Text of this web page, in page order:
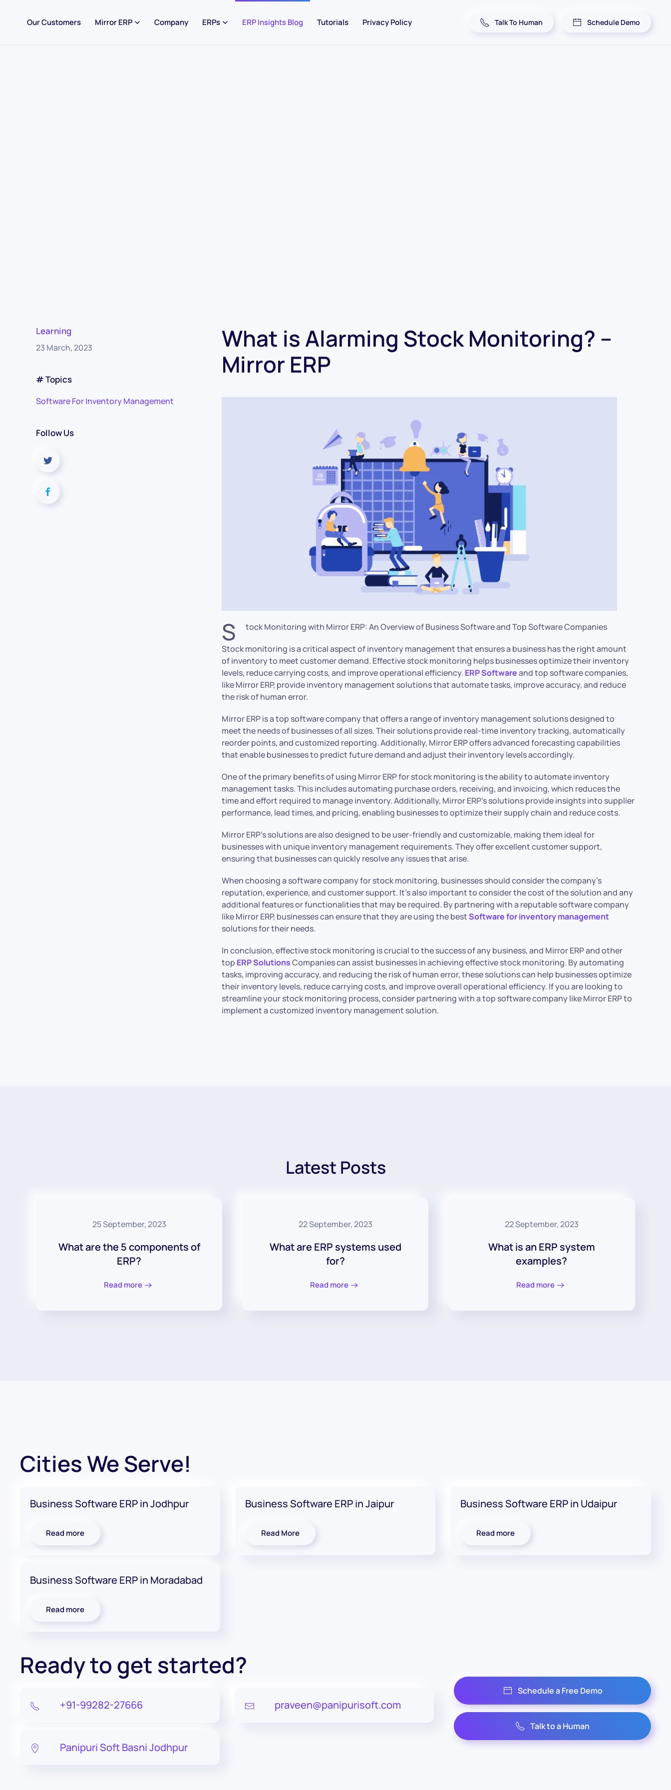
Our Customers Mirror ERP Company ERPs ERP Insights Blog Tutorials Privacy Policy Talk To Human Schedule Demo
Learning
23 March, 2023
# Topics
Software For Inventory Management
Follow Us
What is Alarming Stock Monitoring? –
Mirror ERP
S
tock Monitoring with Mirror ERP: An Overview of Business Software and Top Software Companies
Stock monitoring is a critical aspect of inventory management that ensures a business has the right amount
of inventory to meet customer demand. Effective stock monitoring helps businesses optimize their inventory
levels, reduce carrying costs, and improve operational efficiency. ERP Softwareand top software companies,
like Mirror ERP, provide inventory management solutions that automate tasks, improve accuracy, and reduce
the risk of human error.
Mirror ERP is a top software companythat offers a range of inventory management solutions designed to
meet the needs of businesses of all sizes. Their solutions provide real-time inventory tracking, automatically
reorder points, and customized reporting. Additionally, Mirror ERP offers advanced forecasting capabilities
that enable businesses to predict future demand and adjust their inventory levels accordingly.
One of the primary benefits of using Mirror ERP for stock monitoring is the ability to automate inventory
management tasks. This includes automating purchase orders, receiving, and invoicing, which reduces the
time and effort required to manage inventory. Additionally, Mirror ERP’s solutions provide insights into supplier
performance, lead times, and pricing, enabling businesses to optimize their supply chain and reduce costs.
Mirror ERP’s solutions are also designed to be user-friendly and customizable, making them ideal for
businesses with unique inventory management requirements. They offer excellent customer support,
ensuring that businesses can quickly resolve any issues that arise.
When choosing a software company for stock monitoring, businesses should consider the company’s
reputation, experience, and customer support. It’s also important to consider the cost of the solution and any
additional features or functionalities that may be required. By partnering with a reputable software company
like Mirror ERP, businesses can ensure that they are using the bestSoftware for inventory management
solutions for their needs.
In conclusion, effective stock monitoring is crucial to the success of any business, and Mirror ERP and other
top ERP SolutionsCompanies can assist businesses in achieving effective stock monitoring. By automating
tasks, improving accuracy, and reducing the risk of human error, these solutions can help businesses optimize
their inventory levels, reduce carrying costs, and improve overall operational efficiency. If you are looking to
streamline your stock monitoring process, consider partnering with a top software company like Mirror ERP to
implement a customized inventory management solution.
Latest Posts
25 September, 2023
What are the 5 components of
ERP?
Read more
22 September, 2023
What are ERP systems used
for?
Read more
22 September, 2023
What is an ERP system
examples?
Read more
Cities We Serve!
Business Software ERP in Jodhpur
Read more
Business Software ERP in Jaipur
Read More
Business Software ERP in Udaipur
Read more
Business Software ERP in Moradabad
Read more
Ready to get started?
+91-99282-27666 praveen@panipurisoft.com
Panipuri Soft Basni Jodhpur
Schedule a Free Demo
Talk to a Human